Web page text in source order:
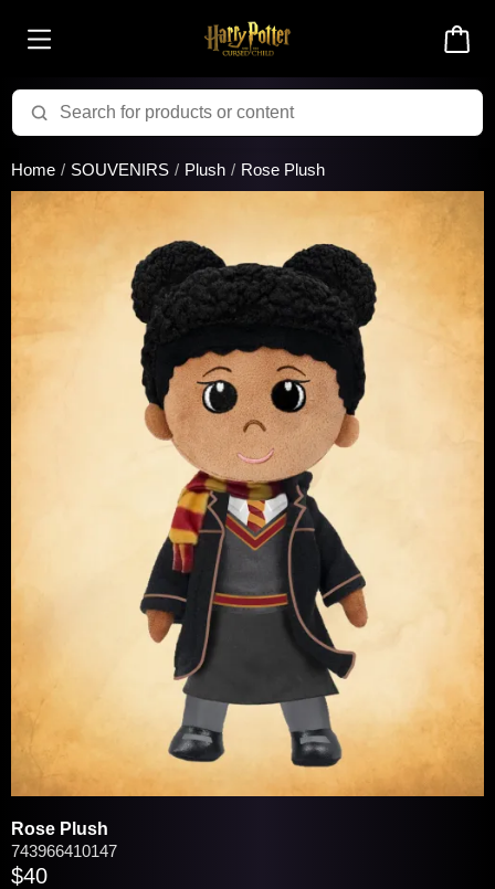
There are 0 items
Cart total:$0.00
CONTINUE SHOPPING
VIEW / EDIT
You may be interested in these popular
Home SOUVENIRS Plush Rose Plush
Rose Plush
743966410147
$40